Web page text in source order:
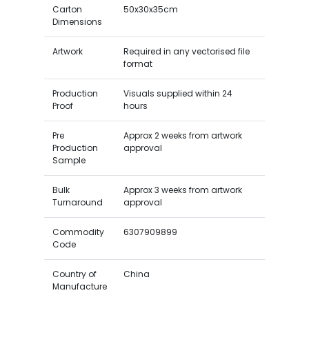
Carton
Dimensions
50x30x35cm
Artwork
Required in any vectorised file
format
Production
Proof
Visuals supplied within 24
hours
Pre
Production
Sample
Approx 2 weeks from artwork
approval
Bulk
Turnaround
Approx 3 weeks from artwork
approval
Commodity
Code
6307909899
Country of
Manufacture
China